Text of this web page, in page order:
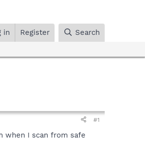
in Register Search
#1
when I scan from safe